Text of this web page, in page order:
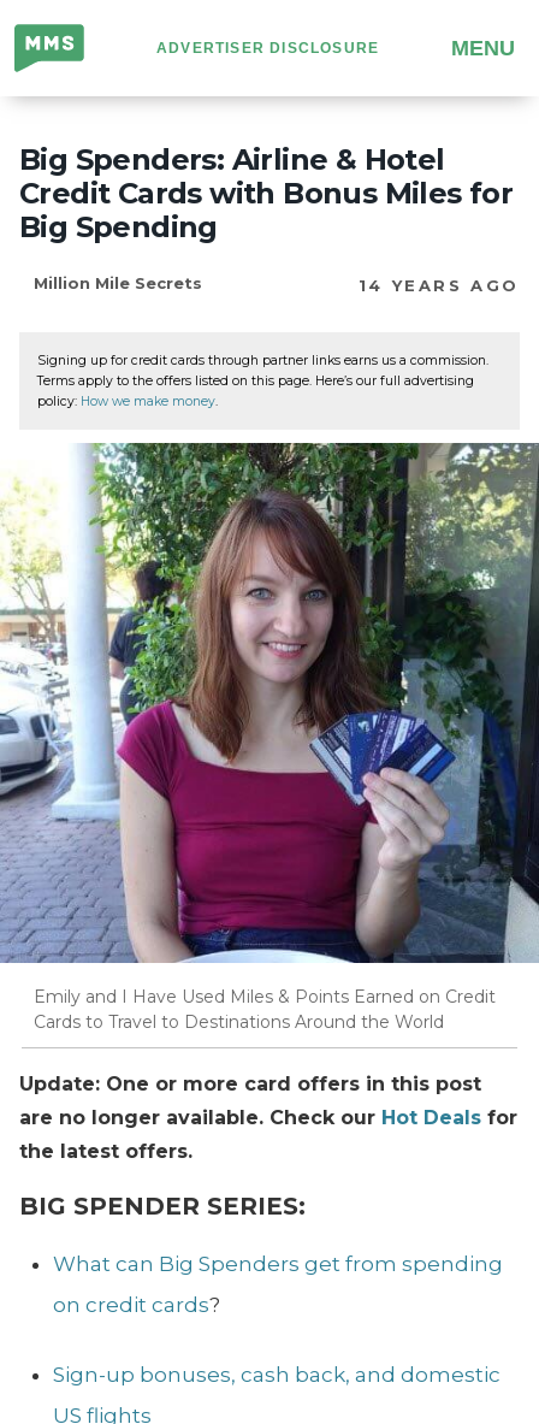
Million
Mile
Secrets
ADVERTISER DISCLOSURE MENU
Big Spenders: Airline & Hotel
Credit Cards with Bonus Miles for
Big Spending
Million Mile Secrets 14 YEARS AGO
Signing up for credit cards through partner links earns us a commission.
Terms apply to the offers listed on this page. Here’s our full advertising
policy: How we make money.
Emily and I Have Used Miles & Points Earned on Credit
Cards to Travel to Destinations Around the World
Update: One or more card offers in this post
are no longer available. Check our Hot Deals for
the latest offers.
BIG SPENDER SERIES:
What can Big Spenders get from spending
on credit cards?
Sign-up bonuses, cash back, and domestic
US flights